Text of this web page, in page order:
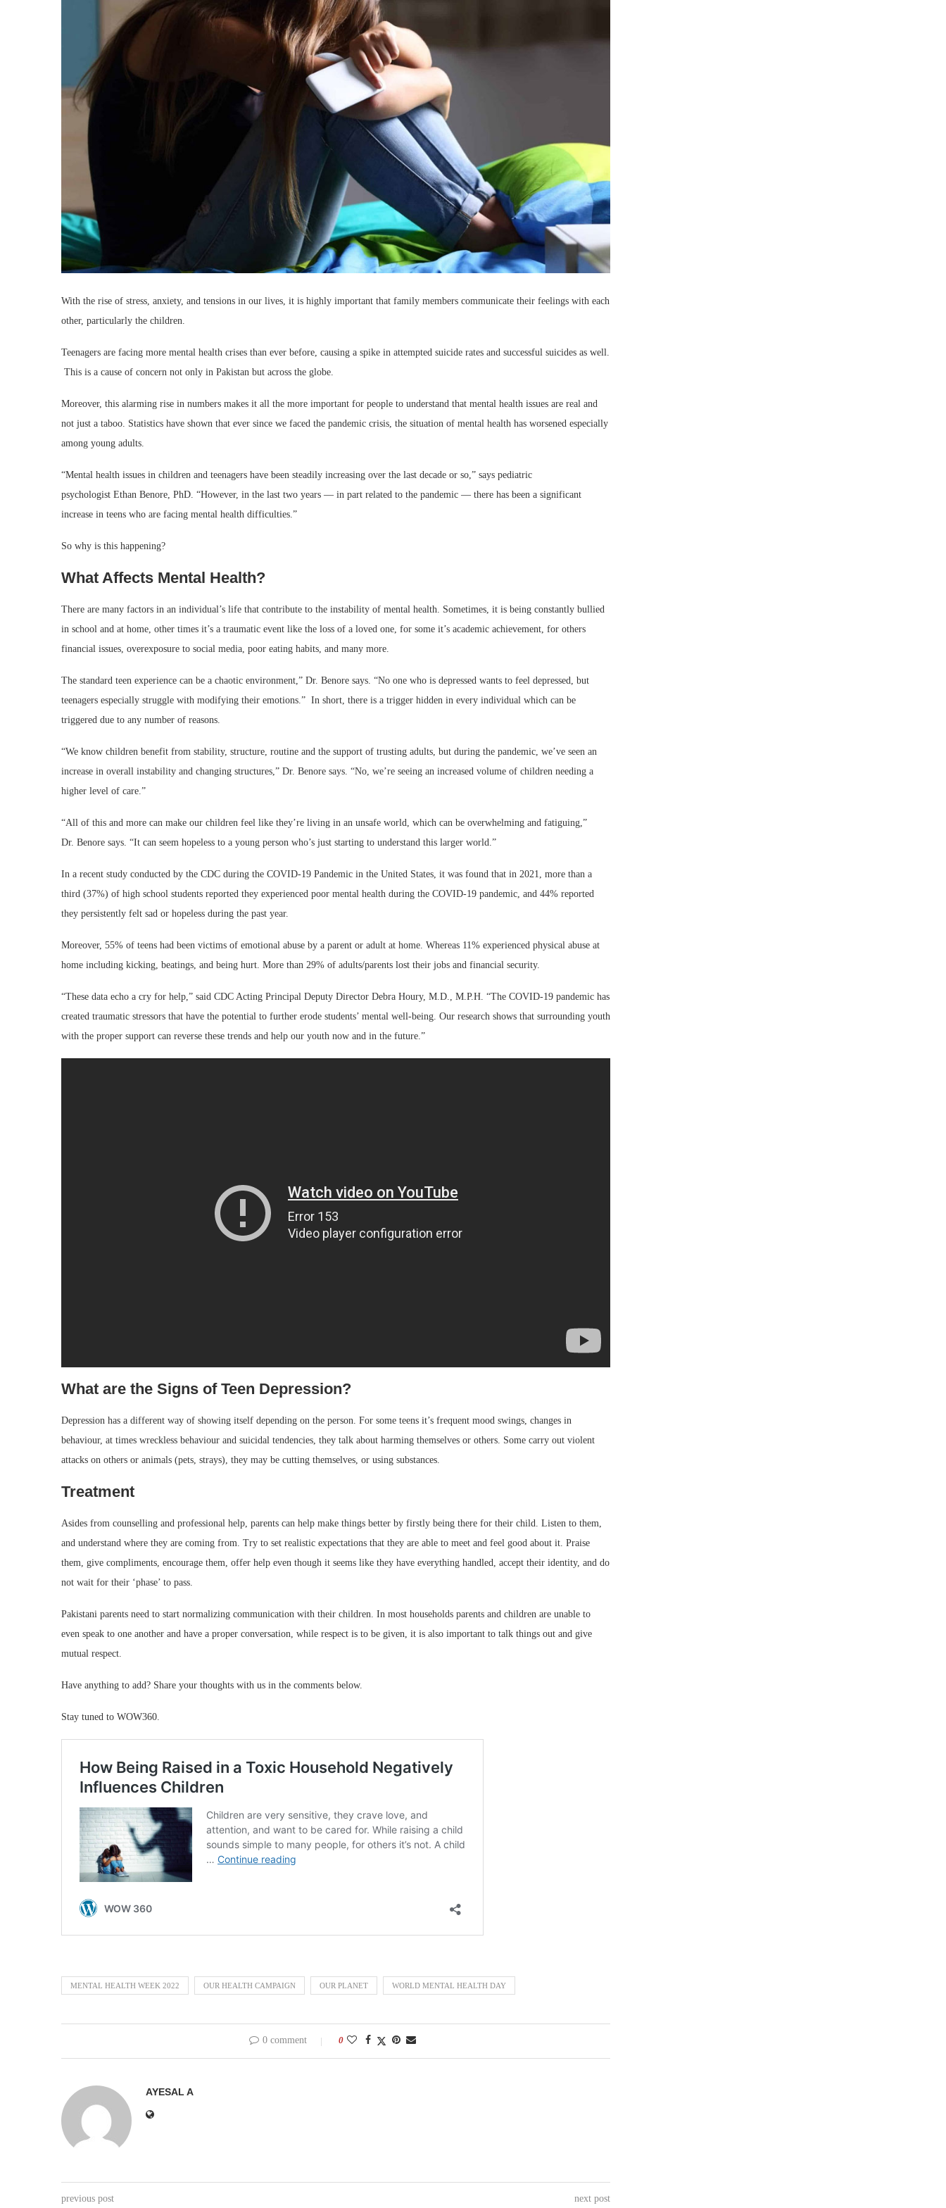
With the rise of stress, anxiety, and tensions in our lives, it is highly important that family members communicate their feelings with each
other, particularly the children.
Teenagers are facing more mental health crises than ever before, causing a spike in attempted suicide rates and successful suicides as well.
This is a cause of concern not only in Pakistan but across the globe.
Moreover, this alarming rise in numbers makes it all the more important for people to understand that mental health issues are real and
not just a taboo. Statistics have shown that ever since we faced the pandemic crisis, the situation of mental health has worsened especially
among young adults.
“Mental health issues in children and teenagers have been steadily increasing over the last decade or so,” says pediatric
psychologist Ethan Benore, PhD. “However, in the last two years — in part related to the pandemic — there has been a significant
increase in teens who are facing mental health difficulties.”
So why is this happening?
What Affects Mental Health?
There are many factors in an individual’s life that contribute to the instability of mental health. Sometimes, it is being constantly bullied
in school and at home, other times it’s a traumatic event like the loss of a loved one, for some it’s academic achievement, for others
financial issues, overexposure to social media, poor eating habits, and many more.
The standard teen experience can be a chaotic environment,” Dr. Benore says. “No one who is depressed wants to feel depressed, but
teenagers especially struggle with modifying their emotions.” In short, there is a trigger hidden in every individual which can be
triggered due to any number of reasons.
“We know children benefit from stability, structure, routine and the support of trusting adults, but during the pandemic, we’ve seen an
increase in overall instability and changing structures,” Dr. Benore says. “No, we’re seeing an increased volume of children needing a
higher level of care.”
“All of this and more can make our children feel like they’re living in an unsafe world, which can be overwhelming and fatiguing,”
Dr. Benore says. “It can seem hopeless to a young person who’s just starting to understand this larger world.”
In a recent study conducted by the CDC during the COVID-19 Pandemic in the United States, it was found that in 2021, more than a
third (37%) of high school students reported they experienced poor mental health during the COVID-19 pandemic, and 44% reported
they persistently felt sad or hopeless during the past year.
Moreover, 55% of teens had been victims of emotional abuse by a parent or adult at home. Whereas 11% experienced physical abuse at
home including kicking, beatings, and being hurt. More than 29% of adults/parents lost their jobs and financial security.
“These data echo a cry for help,” said CDC Acting Principal Deputy Director Debra Houry, M.D., M.P.H. “The COVID-19 pandemic has
created traumatic stressors that have the potential to further erode students’ mental well-being. Our research shows that surrounding youth
with the proper support can reverse these trends and help our youth now and in the future.”
What are the Signs of Teen Depression?
Depression has a different way of showing itself depending on the person. For some teens it’s frequent mood swings, changes in
behaviour, at times wreckless behaviour and suicidal tendencies, they talk about harming themselves or others. Some carry out violent
attacks on others or animals (pets, strays), they may be cutting themselves, or using substances.
Treatment
Asides from counselling and professional help, parents can help make things better by firstly being there for their child. Listen to them,
and understand where they are coming from. Try to set realistic expectations that they are able to meet and feel good about it. Praise
them, give compliments, encourage them, offer help even though it seems like they have everything handled, accept their identity, and do
not wait for their ‘phase’ to pass.
Pakistani parents need to start normalizing communication with their children. In most households parents and children are unable to
even speak to one another and have a proper conversation, while respect is to be given, it is also important to talk things out and give
mutual respect.
Have anything to add? Share your thoughts with us in the comments below.
Stay tuned to WOW360.
MENTAL HEALTH WEEK 2022 OUR HEALTH CAMPAIGN OUR PLANET WORLD MENTAL HEALTH DAY
0 comment 0
AYESAL A
previous post next post